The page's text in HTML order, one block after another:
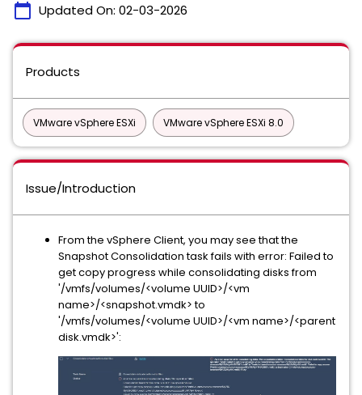
calendar_today Updated On: 02-03-2026
Products
VMware vSphere ESXi VMware vSphere ESXi 8.0
Issue/Introduction
From the vSphere Client, you may see that the
Snapshot Consolidation task fails with error: Failed to
get copy progress while consolidating disks from
'/vmfs/volumes/<volume UUID>/<vm
name>/<snapshot.vmdk> to
'/vmfs/volumes/<volume UUID>/<vm name>/<parent
disk.vmdk>':